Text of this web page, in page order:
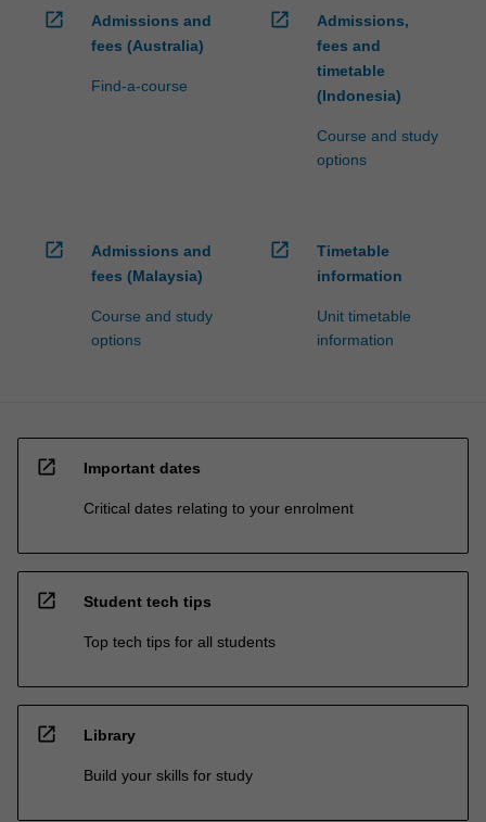
open_in_new
Admissions and
fees (Australia)
Find-a-course
open_in_new
Admissions,
fees and
timetable
(Indonesia)
Course and study
options
open_in_new
Admissions and
fees (Malaysia)
Course and study
options
open_in_new
Timetable
information
Unit timetable
information
open_in_new Important dates
Critical dates relating to your enrolment
open_in_new Student tech tips
Top tech tips for all students
open_in_new Library
Build your skills for study